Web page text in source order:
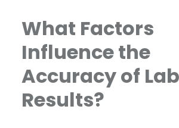
What Factors
Influence the
Accuracy of
Results?